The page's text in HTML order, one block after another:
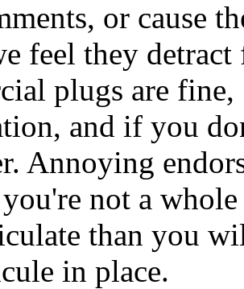
or cause
feel they detract
plugs are fine,
and if you
Annoying
not a
than you
in place.